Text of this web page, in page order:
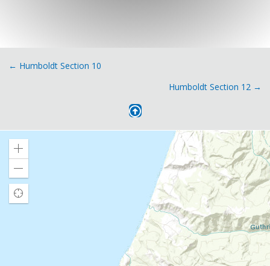
Posts
← Humboldt Section 10
Humboldt Section 12 →